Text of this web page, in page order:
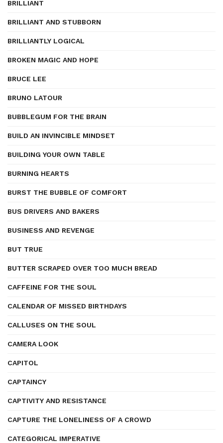
BRILLIANT
BRILLIANT AND STUBBORN
BRILLIANTLY LOGICAL
BROKEN MAGIC AND HOPE
BRUCE LEE
BRUNO LATOUR
BUBBLEGUM FOR THE BRAIN
BUILD AN INVINCIBLE MINDSET
BUILDING YOUR OWN TABLE
BURNING HEARTS
BURST THE BUBBLE OF COMFORT
BUS DRIVERS AND BAKERS
BUSINESS AND REVENGE
BUT TRUE
BUTTER SCRAPED OVER TOO MUCH BREAD
CAFFEINE FOR THE SOUL
CALENDAR OF MISSED BIRTHDAYS
CALLUSES ON THE SOUL
CAMERA LOOK
CAPITOL
CAPTAINCY
CAPTIVITY AND RESISTANCE
CAPTURE THE LONELINESS OF A CROWD
CATEGORICAL IMPERATIVE